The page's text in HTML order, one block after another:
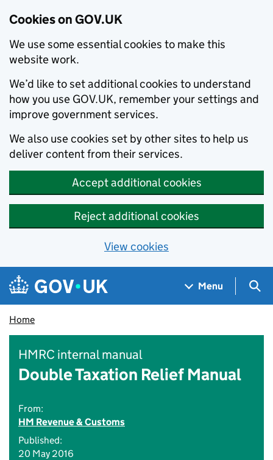
Cookies on GOV.UK
We use some essential cookies to make this
website work.
We’d like to set additional cookies to understand
how you use GOV.UK, remember your settings and
improve government services.
We also use cookies set by other sites to help us
deliver content from their services.
Accept additional cookies
Reject additional cookies
View cookies
Skip to main content
Navigation menu
Menu
Home
HMRC internal manual
Double Taxation Relief Manual
From:
HM Revenue & Customs
Published:
20 May 2016